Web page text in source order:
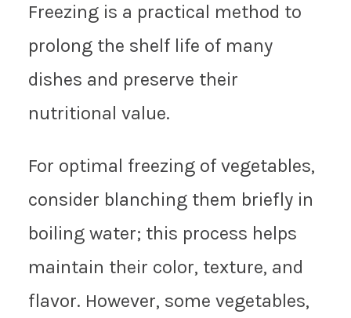
Freezing is a practical method to
prolong the shelf life of many
dishes and preserve their
nutritional value.
For optimal freezing of vegetables,
consider blanching them briefly in
boiling water; this process helps
maintain their color, texture, and
flavor. However, some vegetables,